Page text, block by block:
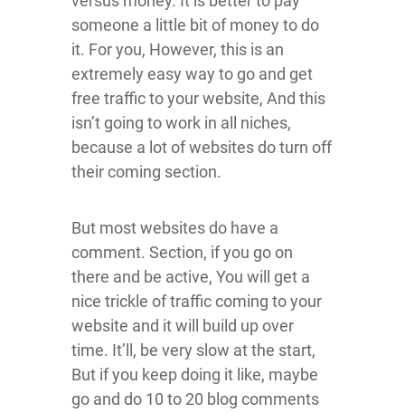
someone a little bit of money to do
it. For you, However, this is an
extremely easy way to go and get
free traffic to your website, And this
isn’t going to work in all niches,
because a lot of websites do turn off
their coming section.
But most websites do have a
comment. Section, if you go on
there and be active, You will get a
nice trickle of traffic coming to your
website and it will build up over
time. It’ll, be very slow at the start,
But if you keep doing it like, maybe
go and do 10 to 20 blog comments